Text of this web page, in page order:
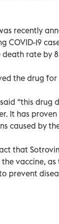
recently
COVID-19
rate by
the drug for
“this drug
It has
caused by
that
vaccine, as
prevent